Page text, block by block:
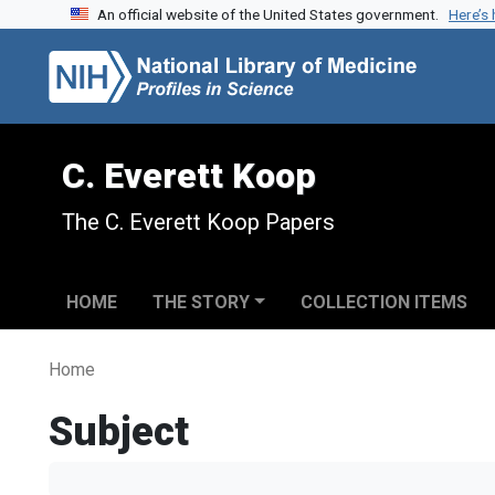
Skip to search
Skip to main contentAn official website of the United States government.
C. Everett Koop
The C. Everett Koop Papers
HOME THE STORY COLLECTION ITEMS
Home
Subject